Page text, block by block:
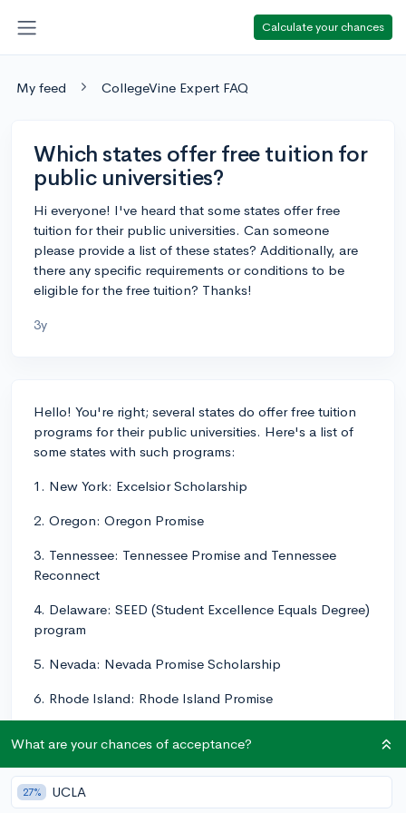
Calculate your chances
My feed CollegeVine Expert FAQ
Which states offer free tuition for
public universities?
Hi everyone! I've heard that some states offer free
tuition for their public universities. Can someone
please provide a list of these states? Additionally, are
there any specific requirements or conditions to be
eligible for the free tuition? Thanks!
3y
Hello! You're right; several states do offer free tuition
programs for their public universities. Here's a list of
some states with such programs:
1. New York: Excelsior Scholarship
2. Oregon: Oregon Promise
3. Tennessee: Tennessee Promise and Tennessee
Reconnect
4. Delaware: SEED (Student Excellence Equals Degree)
program
5. Nevada: Nevada Promise Scholarship
6. Rhode Island: Rhode Island Promise
might be other state programs offering free tuition or
significant financial aid.
In most cases, these programs have specific eligibility
What are your chances of acceptance?
27% UCLA